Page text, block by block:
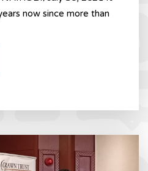
now since more than